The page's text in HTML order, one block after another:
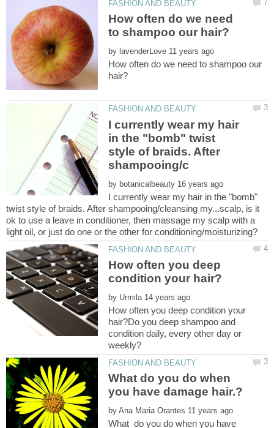
How often do we need
by
How often do we need to shampoo our
I currently wear my hair
in the "bomb" twist
style of braids. After
by
I currently wear my hair in the "bomb"
twist style of braids. After shampooing/cleansing my...scalp, is it
ok to use a leave in conditioner, then massage my scalp with a
How often you deep
by
How often you deep condition your
hair?Do you deep shampoo and
condition daily, every other day or
What do you do when
by
What do you do when you have